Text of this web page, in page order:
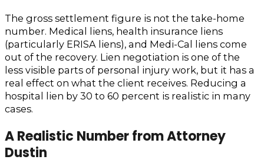
The gross settlement figure is not the take-home
number. Medical liens, health insurance liens
(particularly ERISA liens), and Medi-Cal liens come
out of the recovery. Lien negotiation is one of the
less visible parts of personal injury work, but it has a
real effect on what the client receives. Reducing a
hospital lien by 30 to 60 percent is realistic in many
cases.
A Realistic Number from Attorney
Dustin